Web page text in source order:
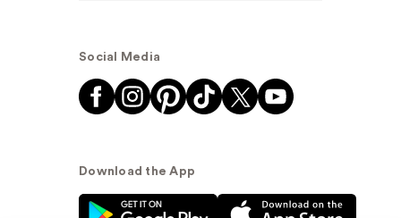
Social Media
Download the App